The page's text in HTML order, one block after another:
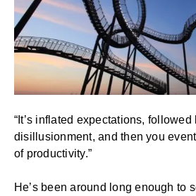
“It’s inflated expectations,
disillusionment, and then you
of productivity.”
He’s been around long enough to